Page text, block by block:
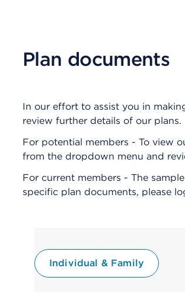
Plan documents
In our effort to assist you in
review further details of our plans.
For potential members - To view
from the dropdown menu and
For current members - The
specific plan documents, please
Individual & Family